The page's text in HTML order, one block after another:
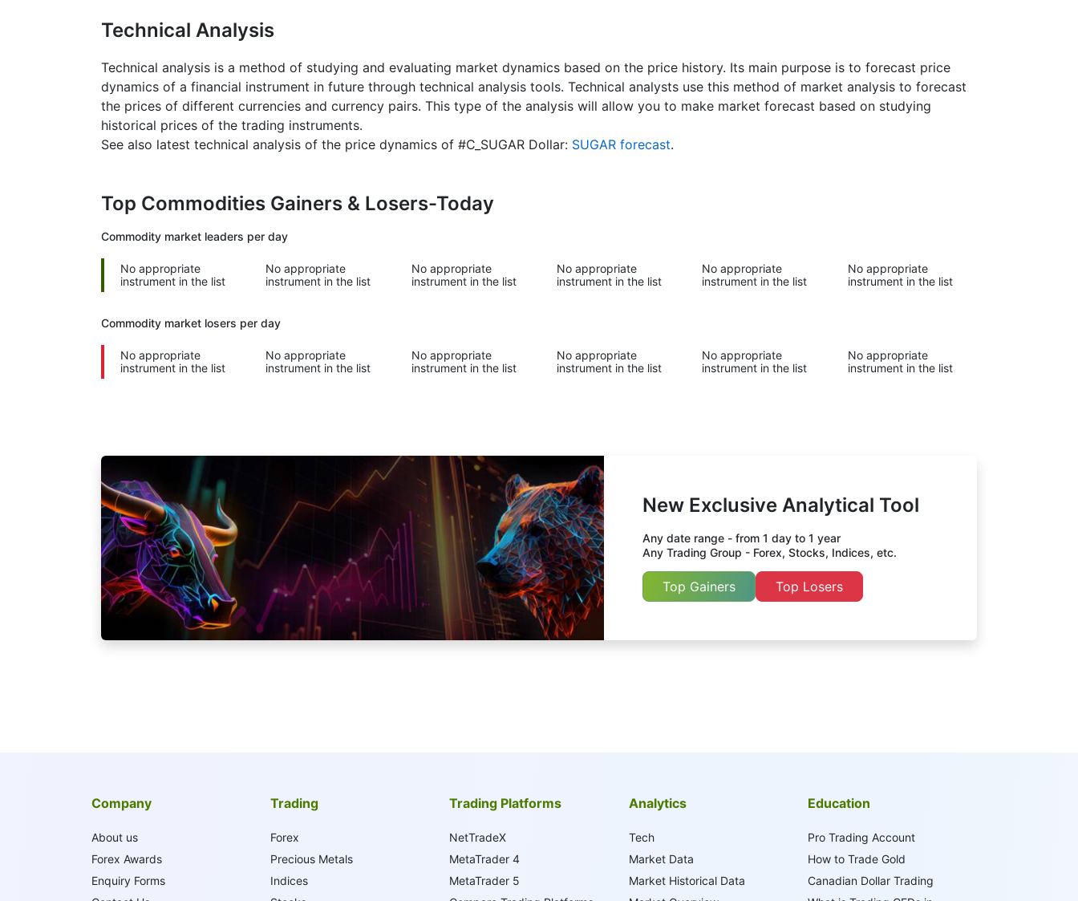
Technical Analysis
Technical analysis is a method of studying and evaluating market dynamics based on the price history. Its main purpose is to forecast price
dynamics of a financial instrument in future through technical analysis tools. Technical analysts use this method of market analysis to forecast
the prices of different currencies and currency pairs. This type of the analysis will allow you to make market forecast based on studying
historical prices of the trading instruments.
See also latest technical analysis of the price dynamics of #C_SUGAR Dollar: SUGAR forecast.
Top Commodities Gainers & Losers-Today
Commodity market leaders per day
No appropriate
instrument in the list
No appropriate
instrument in the list
No appropriate
instrument in the list
No appropriate
instrument in the list
No appropriate
instrument in the list
No appropriate
instrument in the list
Commodity market losers per day
No appropriate
instrument in the list
No appropriate
instrument in the list
No appropriate
instrument in the list
No appropriate
instrument in the list
No appropriate
instrument in the list
No appropriate
instrument in the list
New Exclusive Analytical Tool
Any date range - from 1 day to 1 year
Any Trading Group - Forex, Stocks, Indices, etc.
Top Gainers Top Losers
Company
About us
Forex Awards
Enquiry Forms
Trading
Forex
Precious Metals
Indices
Trading Platforms
NetTradeX
MetaTrader 4
MetaTrader 5
Analytics
Tech
Market Data
Market Historical Data
Education
Pro Trading Account
How to Trade Gold
Canadian Dollar Trading